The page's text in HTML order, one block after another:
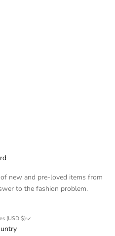
new and pre-loved items from
to the fashion problem.
(USD $)